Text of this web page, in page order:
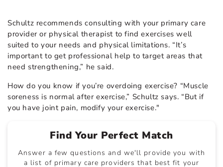
Schultz recommends consulting with your primary care
provider or physical therapist to find exercises well
suited to your needs and physical limitations. “It’s
important to get professional help to target areas that
need strengthening,” he said.
How do you know if you’re overdoing exercise? “Muscle
soreness is normal after exercise,” Schultz says. “But if
you have joint pain, modify your exercise."
Find Your Perfect Match
Answer a few questions and we'll provide you with
a list of primary care providers that best fit your